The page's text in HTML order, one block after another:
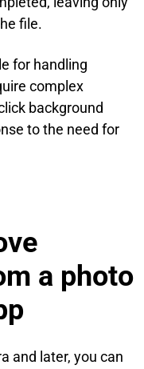
file.
for handling
complex
background
to the need for
a photo
and later, you can